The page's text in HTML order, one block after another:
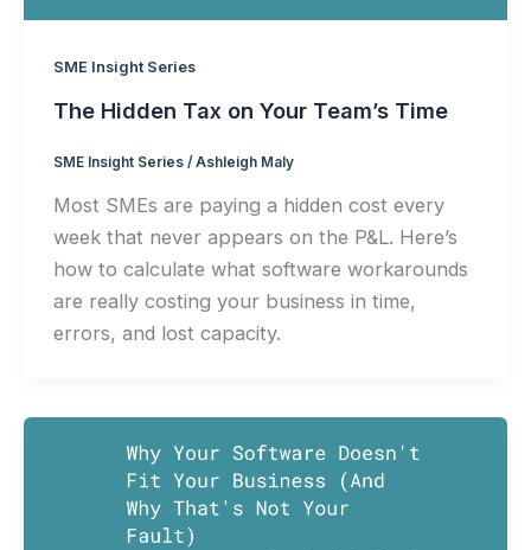
SME Insight Series
The Hidden Tax on Your Team’s Time
SME Insight Series/Ashleigh Maly
Most SMEs are paying a hidden cost every
week that never appears on the P&L. Here’s
how to calculate what software workarounds
are really costing your business in time,
errors, and lost capacity.